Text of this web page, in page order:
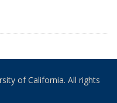
of California. All rights